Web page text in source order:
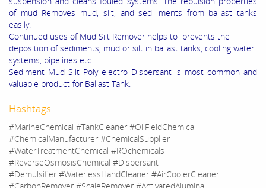
of mud Removes mud, silt, and sedi ments from ballast tanks
easily.
Continued uses of Mud Silt Remover helps to prevents the
deposition of sediments, mud or silt in ballast tanks, cooling water
systems, pipelines etc
Sediment Mud Silt Poly electro Dispersant is most common and
valuable product for Ballast Tank.
Hashtags:
#MarineChemical #TankCleaner #OilFieldChemical
#ChemicalManufacturer #ChemicalSupplier
#WaterTreatmentChemical #ROchemicals
#ReverseOsmosisChemical #Dispersant
#Demulsifier #WaterlessHandCleaner #AirCoolerCleaner